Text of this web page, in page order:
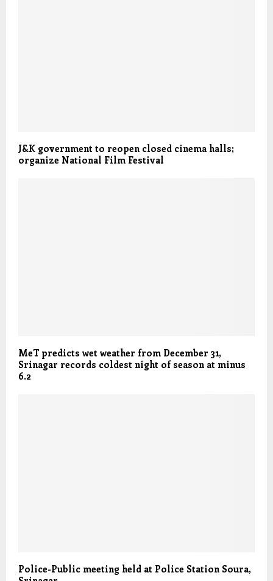
J&K government to reopen closed cinema halls;
organize National Film Festival
MeT predicts wet weather from December 31,
Srinagar records coldest night of season at minus
6.2
Police-Public meeting held at Police Station Soura,